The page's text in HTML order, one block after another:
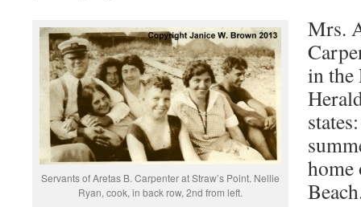
Servants of Aretas B. Carpenter at Straw’s Point. Nellie
Ryan, cook, in back row, 2nd from left.
Mrs.
in the
home